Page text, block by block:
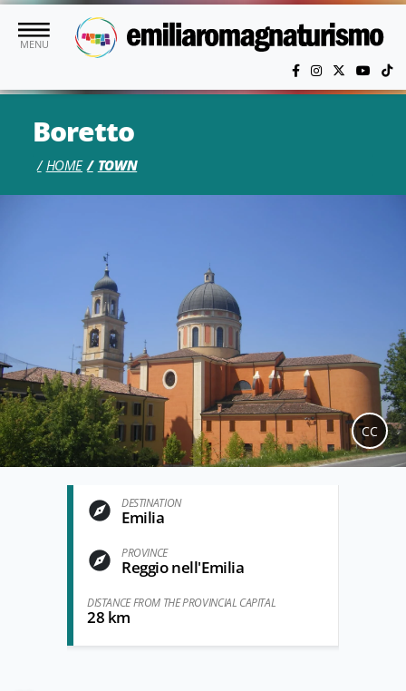
Skip to main content
MENU
Boretto
HOME TOWN
CC
DESTINATION
Emilia
PROVINCE
Reggio nell'Emilia
DISTANCE FROM THE PROVINCIAL CAPITAL
28 km